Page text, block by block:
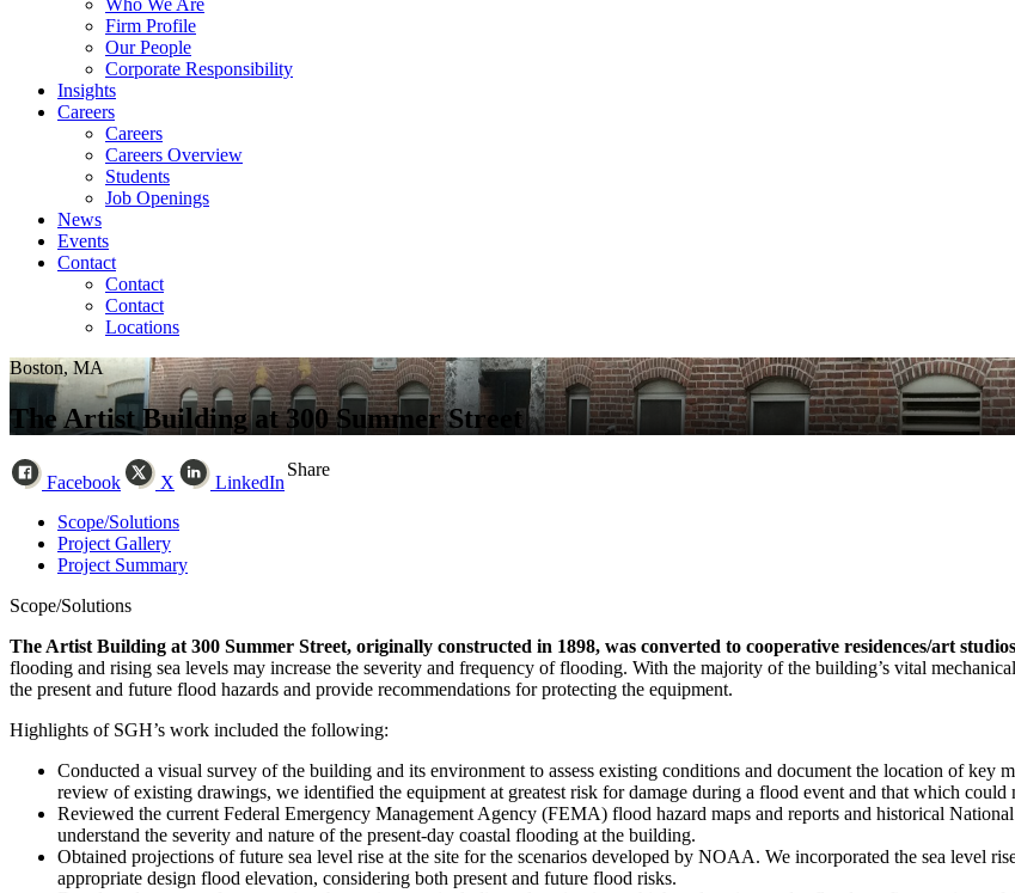
Who We Are
Firm Profile
Our People
Corporate Responsibility
Insights
Careers
Careers
Careers Overview
Students
Job Openings
News
Events
Contact
Contact
Contact
Locations
Boston, MA
The Artist Building at 300 Summer Street
Share
Facebook X
LinkedIn
Scope/Solutions
Project Gallery
Project Summary
Scope/Solutions
The Artist Building at 300 Summer Street, originally constructed in 1898, was converted to cooperative residences/art
flooding and rising sea levels may increase the severity and frequency of flooding. With the majority of the building’s vital
the present and future flood hazards and provide recommendations for protecting the equipment.
Highlights of SGH’s work included the following:
Conducted a visual survey of the building and its environment to assess existing conditions and document the location of key
review of existing drawings, we identified the equipment at greatest risk for damage during a flood event and that which could
Reviewed the current Federal Emergency Management Agency (FEMA) flood hazard maps and reports and historical
understand the severity and nature of the present-day coastal flooding at the building.
Obtained projections of future sea level rise at the site for the scenarios developed by NOAA. We incorporated the sea level
appropriate design flood elevation, considering both present and future flood risks.